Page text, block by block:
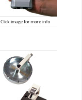
Click image for more info